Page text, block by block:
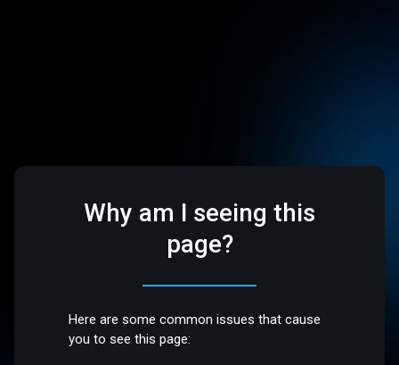
Why am I seeing this
page?
Here are some common issues that cause
you to see this page: